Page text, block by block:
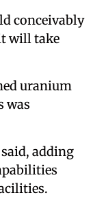
conceivably
will take
uranium
was
adding